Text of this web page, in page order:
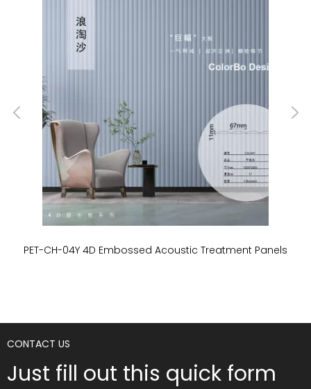
PET-CH-04Y 4D Embossed Acoustic Treatment Panels
CONTACT US
Just fill out this quick form